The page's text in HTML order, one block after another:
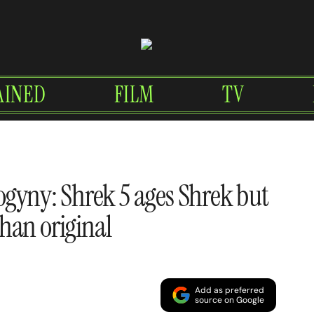
FILM TV
Shrek 5 ages Shrek but
original
Add as preferred
source on Google